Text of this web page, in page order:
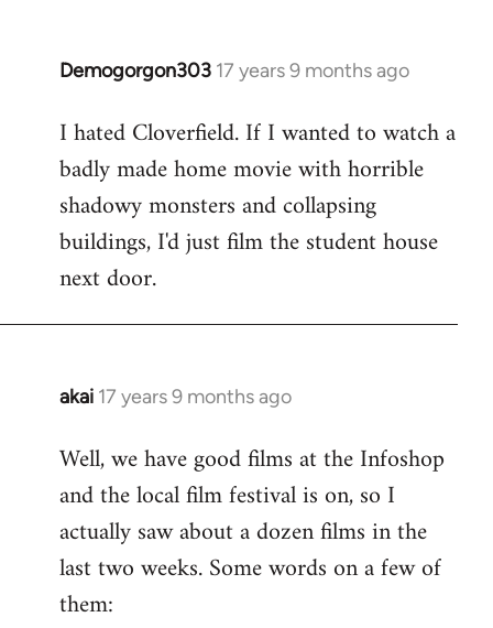
Demogorgon303 17 years 9 months ago
In
to
Welcome
libcom.org
I hated Cloverfield. If I wanted to watch a
badly made home movie with horrible
shadowy monsters and collapsing
buildings, I'd just film the student house
next door.
akai 17 years 9 months ago
In
to
Welcome
libcom.org
Well, we have good films at the Infoshop
and the local film festival is on, so I
actually saw about a dozen films in the
last two weeks. Some words on a few of
them: